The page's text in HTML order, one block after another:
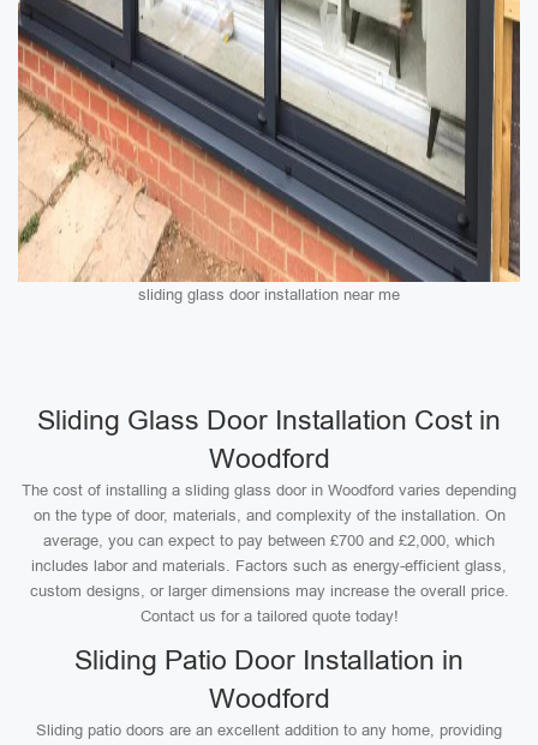
sliding glass door installation near me
Sliding Glass Door Installation Cost in
Woodford
The cost of installing a sliding glass door in Woodford varies depending
on the type of door, materials, and complexity of the installation. On
average, you can expect to pay between £700 and £2,000, which
includes labor and materials. Factors such as energy-efficient glass,
custom designs, or larger dimensions may increase the overall price.
Contact us for a tailored quote today!
Sliding Patio Door Installation in
Woodford
Sliding patio doors are an excellent addition to any home, providing